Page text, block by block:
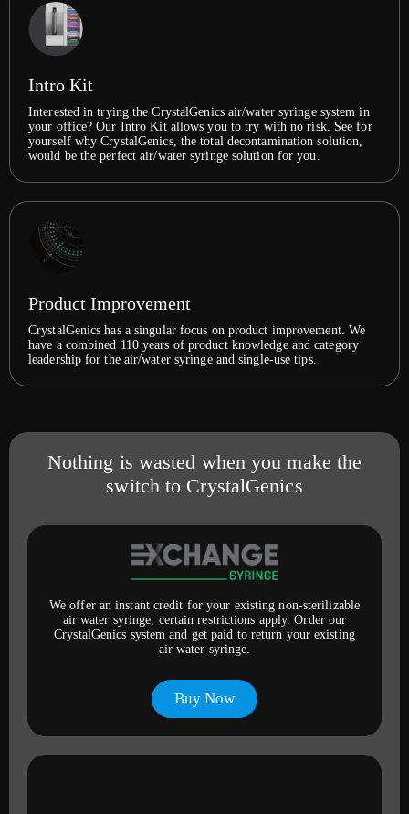
Intro Kit
Interested in trying the CrystalGenics air/water syringe system in
your office? Our Intro Kit allows you to try with no risk. See for
yourself why CrystalGenics, the total decontamination solution,
would be the perfect air/water syringe solution for you.
Product Improvement
CrystalGenics has a singular focus on product improvement. We
have a combined 110 years of product knowledge and category
leadership for the air/water syringe and single-use tips.
Nothing is wasted when you make the
switch to CrystalGenics
We offer an instant credit for your existing non-sterilizable
air water syringe, certain restrictions apply. Order our
CrystalGenics system and get paid to return your existing
air water syringe.
Buy Now